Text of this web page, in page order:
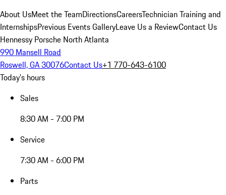
About UsMeet the TeamDirectionsCareersTechnician Training and
InternshipsPrevious Events GalleryLeave Us a ReviewContact Us
Hennessy Porsche North Atlanta
990 Mansell Road
Roswell, GA 30076Contact Us+1 770-643-6100
Today's hours
Sales
8:30 AM - 7:00 PM
Service
7:30 AM - 6:00 PM
Parts